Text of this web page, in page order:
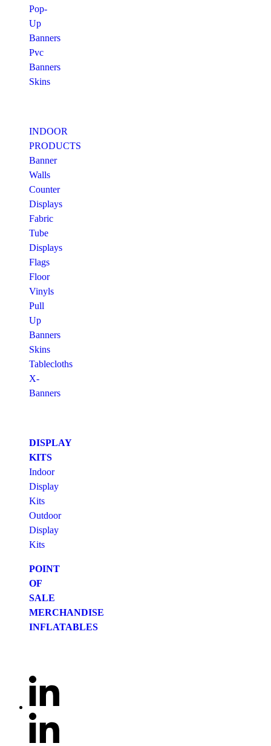
Pop-
Up
Banners
Pvc
Banners
Skins
INDOOR
PRODUCTS
Banner
Walls
Counter
Displays
Fabric
Tube
Displays
Flags
Floor
Vinyls
Pull
Up
Banners
Skins
Tablecloths
X-
Banners
DISPLAY
KITS
Indoor
Display
Kits
Outdoor
Display
Kits
POINT
OF
SALE
MERCHANDISE
INFLATABLES